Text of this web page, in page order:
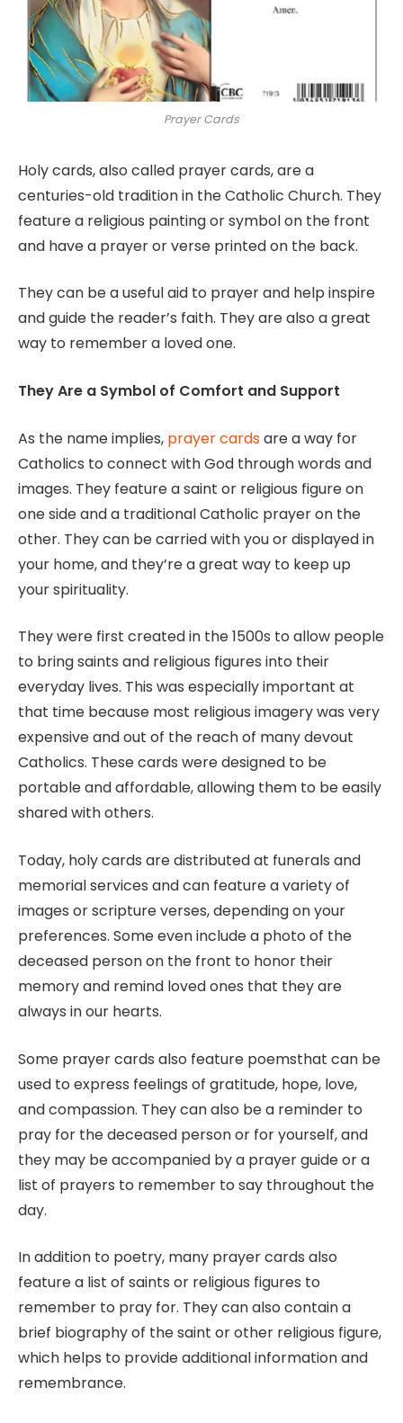
Prayer Cards
Holy cards, also called prayer cards, are a
centuries-old tradition in the Catholic Church. They
feature a religious painting or symbol on the front
and have a prayer or verse printed on the back.
They can be a useful aid to prayer and help inspire
and guide the reader’s faith. They are also a great
way to remember a loved one.
They Are a Symbol of Comfort and Support
As the name implies, prayer cardsare a way for
Catholics to connect with God through words and
images. They feature a saint or religious figure on
one side and a traditional Catholic prayer on the
other. They can be carried with you or displayed in
your home, and they’re a great way to keep up
your spirituality.
They were first created in the 1500s to allow people
to bring saints and religious figures into their
everyday lives. This was especially important at
that time because most religious imagery was very
expensive and out of the reach of many devout
Catholics. These cards were designed to be
portable and affordable, allowing them to be easily
shared with others.
Today, holy cards are distributed at funerals and
memorial services and can feature a variety of
images or scripture verses, depending on your
preferences. Some even include a photo of the
deceased person on the front to honor their
memory and remind loved ones that they are
always in our hearts.
Some prayer cards also feature poemsthat can be
used to express feelings of gratitude, hope, love,
and compassion. They can also be a reminder to
pray for the deceased person or for yourself, and
they may be accompanied by a prayer guide or a
list of prayers to remember to say throughout the
day.
In addition to poetry, many prayer cards also
feature a list of saints or religious figures to
remember to pray for. They can also contain a
brief biography of the saint or other religious figure,
which helps to provide additional information and
remembrance.